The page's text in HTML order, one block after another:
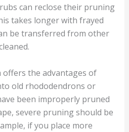
can reclose their pruning
takes longer with frayed
be transferred from other
the advantages of
old rhododendrons or
been improperly pruned
severe pruning should be
if you place more